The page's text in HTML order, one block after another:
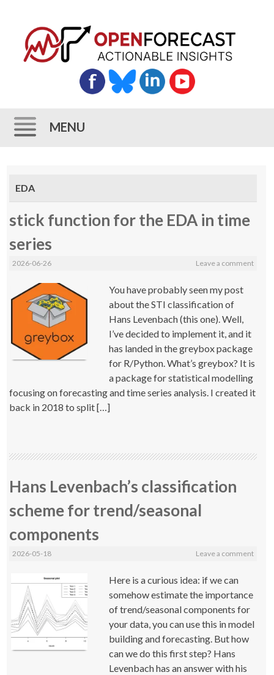
MENU
content
EDA
stick function for the EDA in time
series
2026-06-26 Leave a comment
You have probably seen my post
about the STI classification of
Hans Levenbach (this one). Well,
I’ve decided to implement it, and it
has landed in the greybox package
for R/Python. What’s greybox? It is
a package for statistical modelling
focusing on forecasting and time series analysis. I created it
back in 2018 to split […]
Hans Levenbach’s classification
scheme for trend/seasonal
components
2026-05-18 Leave a comment
Here is a curious idea: if we can
somehow estimate the importance
of trend/seasonal components for
your data, you can use this in model
building and forecasting. But how
can we do this first step? Hans
Levenbach has an answer with his